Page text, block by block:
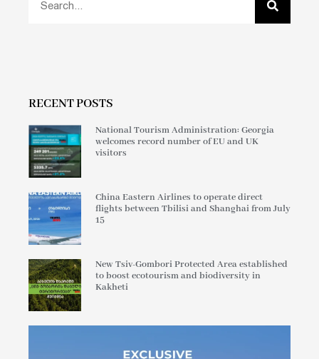
RECENT POSTS
National Tourism Administration: Georgia
welcomes record number of EU and UK
visitors
China Eastern Airlines to operate direct
flights between Tbilisi and Shanghai from July
15
New Tsiv-Gombori Protected Area established
to boost ecotourism and biodiversity in
Kakheti